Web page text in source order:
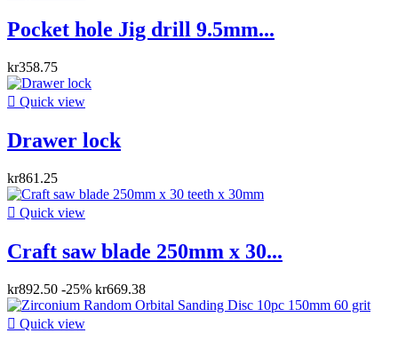
Pocket hole Jig drill 9.5mm...
kr358.75
 Quick view
Drawer lock
kr861.25
 Quick view
Craft saw blade 250mm x 30...
kr892.50 -25% kr669.38
 Quick view